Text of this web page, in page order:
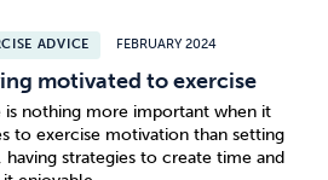
ADVICE FEBRUARY 2024
motivated to exercise
is nothing more important when it
to exercise motivation than setting
having strategies to create time and